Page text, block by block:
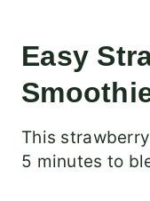
Easy
This
5 minutes to